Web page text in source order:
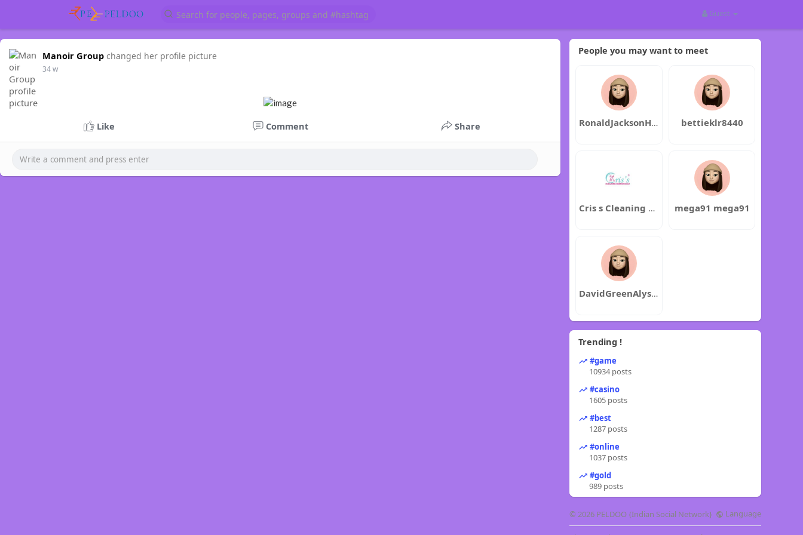
Guest
Manoir Group changed her profile picture
34 w
Like Comment Share
People you may want to meet
RonaldJacksonHermanAnderson bettieklr8440
Cris s Cleaning Services LLC mega91 mega91
DavidGreenAlyssaJenkins
Trending !
#game
10934 posts
#casino
1605 posts
#best
1287 posts
#online
1037 posts
#gold
989 posts
© 2026 PELDOO {Indian Social Network} Language